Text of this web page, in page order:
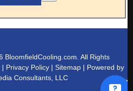
BloomfieldCooling.com. All Rights
| Privacy Policy |Sitemap | Powered by
Consultants, LLC